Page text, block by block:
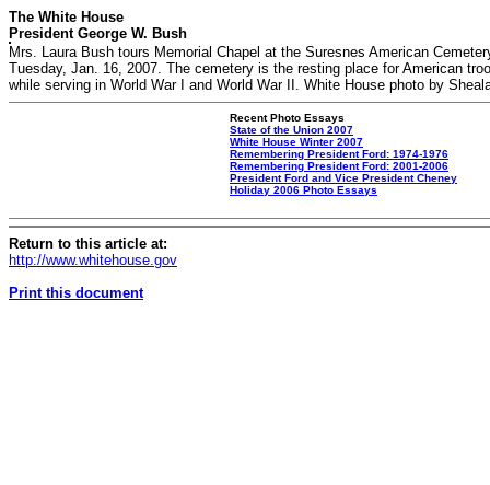
The White House
President George W. Bush
Mrs. Laura Bush tours Memorial Chapel at the Suresnes American
Tuesday, Jan. 16, 2007. The cemetery is the resting place for American
while serving in World War I and World War II. White House photo by
Recent Photo Essays
State of the Union 2007
White House Winter 2007
Remembering President Ford: 1974-1976
Remembering President Ford: 2001-2006
President Ford and Vice President Cheney
Holiday 2006 Photo Essays
Return to this article at:
http://www.whitehouse.gov
Print this document